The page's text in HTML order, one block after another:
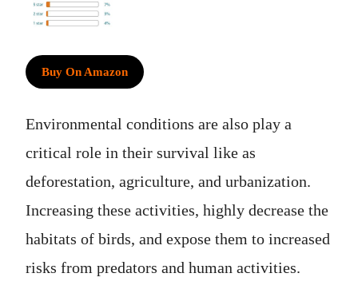
Buy On Amazon
Environmental conditions are also play a
critical role in their survival like as
deforestation, agriculture, and urbanization.
Increasing these activities, highly decrease the
habitats of birds, and expose them to increased
risks from predators and human activities.